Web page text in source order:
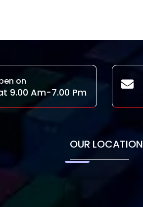
on
9.00 Am-7.00 Pm
OUR LOCATION